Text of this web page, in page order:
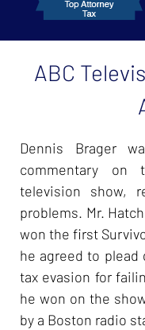
ABC
Dennis Brager
commentary on
television show,
problems. Mr.
won the first
he agreed to
tax evasion for
he won on the
by a Boston radio